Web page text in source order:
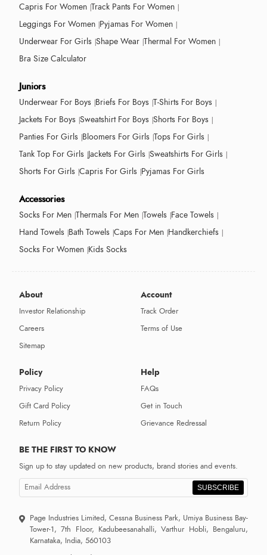
Capris For Women Track Pants For Women
Leggings For Women Pyjamas For Women
Underwear For Girls Shape Wear Thermal For Women
Bra Size Calculator
Juniors
Underwear For Boys Briefs For Boys T-Shirts For Boys
Jackets For Boys Sweatshirt For Boys Shorts For Boys
Panties For Girls Bloomers For Girls Tops For Girls
Tank Top For Girls Jackets For Girls Sweatshirts For Girls
Shorts For Girls Capris For Girls Pyjamas For Girls
Accessories
Socks For Men Thermals For Men Towels Face Towels
Hand Towels Bath Towels Caps For Men Handkerchiefs
Socks For Women Kids Socks
About
Investor Relationship
Careers
Sitemap
Account
Track Order
Terms of Use
Policy
Privacy Policy
Gift Card Policy
Return Policy
Help
FAQs
Get in Touch
Grievance Redressal
BE THE FIRST TO KNOW
Sign up to stay updated on new products, brand stories and events.
SUBSCRIBE
Page Industries Limited, Cessna Business Park, Umiya Business Bay-
Tower-1, 7th Floor, Kadubeesanahalli, Varthur Hobli, Bengaluru,
Karnataka, India, 560103